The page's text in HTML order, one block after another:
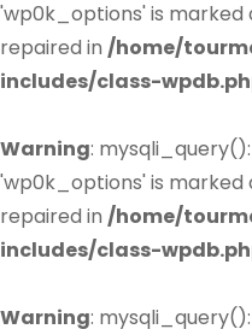
'wp0k_options' is marked
repaired in /home/
includes/class-
Warning: mysqli_query():
'wp0k_options' is marked
repaired in /home/
includes/class-
Warning: mysqli_query():